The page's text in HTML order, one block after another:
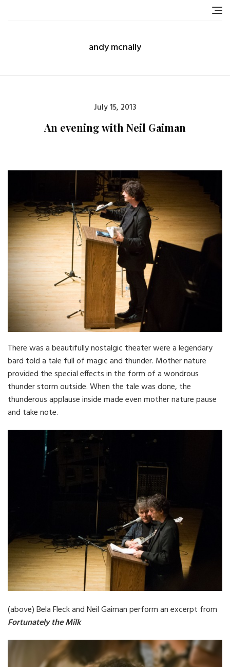
andy mcnally
Posted
on
July 15, 2013
An evening with Neil Gaiman
There was a beautifully nostalgic theater were a legendary
bard told a tale full of magic and thunder. Mother nature
provided the special effects in the form of a wondrous
thunder storm outside. When the tale was done, the
thunderous applause inside made even mother nature pause
and take note.
(above) Bela Fleck and Neil Gaiman perform an excerpt from
Fortunately the Milk